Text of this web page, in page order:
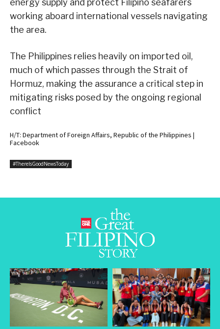
energy supply and protect Filipino seafarers
working aboard international vessels navigating
the area.
The Philippines relies heavily on imported oil,
much of which passes through the Strait of
Hormuz, making the assurance a critical step in
mitigating risks posed by the ongoing regional
conflict
H/T: Department of Foreign Affairs, Republic of the Philippines |
Facebook
#ThereIsGoodNewsToday